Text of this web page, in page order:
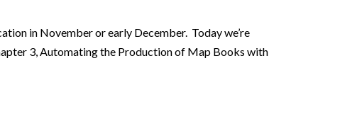
in November or early December. Today we’re
3, Automating the Production of Map Books with